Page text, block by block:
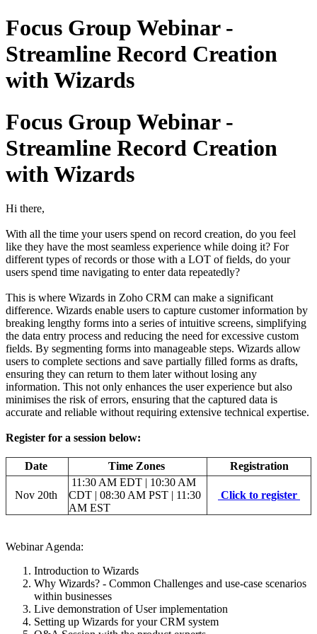
Focus Group Webinar -
Streamline Record Creation
with Wizards
Focus Group Webinar -
Streamline Record Creation
with Wizards
Hi there,
With all the time your users spend on record creation, do you feel
like they have the most seamless experience while doing it? For
different types of records or those with a LOT of fields, do your
users spend time navigating to enter data repeatedly?
This is where Wizards in Zoho CRM can make a significant
difference. Wizards enable users to capture customer information by
breaking lengthy forms into a series of intuitive screens, simplifying
the data entry process and reducing the need for excessive custom
fields. By segmenting forms into manageable steps. Wizards allow
users to complete sections and save partially filled forms as drafts,
ensuring they can return to them later without losing any
information. This not only enhances the user experience but also
minimises the risk of errors, ensuring that the captured data is
accurate and reliable without requiring extensive technical expertise.
Register for a session below:
Date Time Zones Registration
Nov 20th
11:30 AM EDT | 10:30 AM
CDT | 08:30 AM PST | 11:30
AM EST
Click to register
Webinar Agenda:
Introduction to Wizards
Why Wizards? - Common Challenges and use-case scenarios
within businesses
Live demonstration of User implementation
Setting up Wizards for your CRM system